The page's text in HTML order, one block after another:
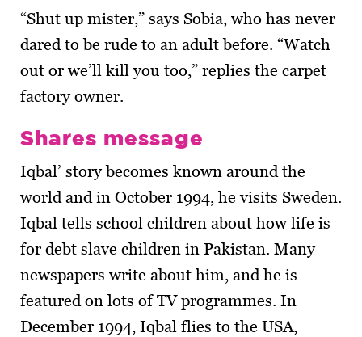
“Shut up mister,” says Sobia, who has never
dared to be rude to an adult before. “Watch
out or we’ll kill you too,” replies the carpet
factory owner.
Shares message
Iqbal’ story becomes known around the
world and in October 1994, he visits Sweden.
Iqbal tells school children about how life is
for debt slave children in Pakistan. Many
newspapers write about him, and he is
featured on lots of TV programmes. In
December 1994, Iqbal flies to the USA,